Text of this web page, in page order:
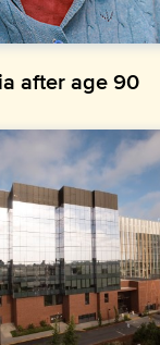
after age 90